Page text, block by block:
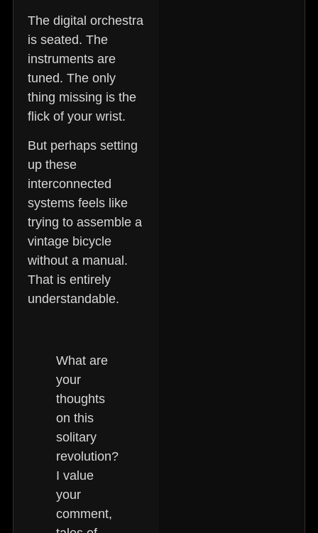
The digital orchestra
is seated. The
instruments are
tuned. The only
thing missing is the
flick of your wrist.
But perhaps setting
up these
interconnected
systems feels like
trying to assemble a
vintage bicycle
without a manual.
That is entirely
understandable.
What are
your
thoughts
on this
solitary
revolution?
I value
your
comment,